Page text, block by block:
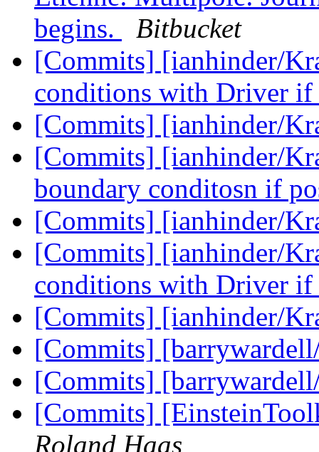
begins.
Bitbucket
[Commits] [ianhinder/
conditions with Driver
[Commits] [ianhinder/
[Commits] [ianhinder/
boundary conditosn if
[Commits] [ianhinder/
[Commits] [ianhinder/
conditions with Driver
[Commits] [ianhinder/
[Commits]
[Commits]
[Commits]
Roland Haas